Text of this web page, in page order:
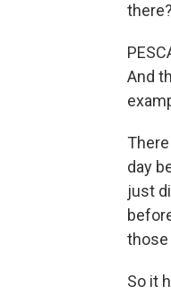
there?
And
day
just
those
So it